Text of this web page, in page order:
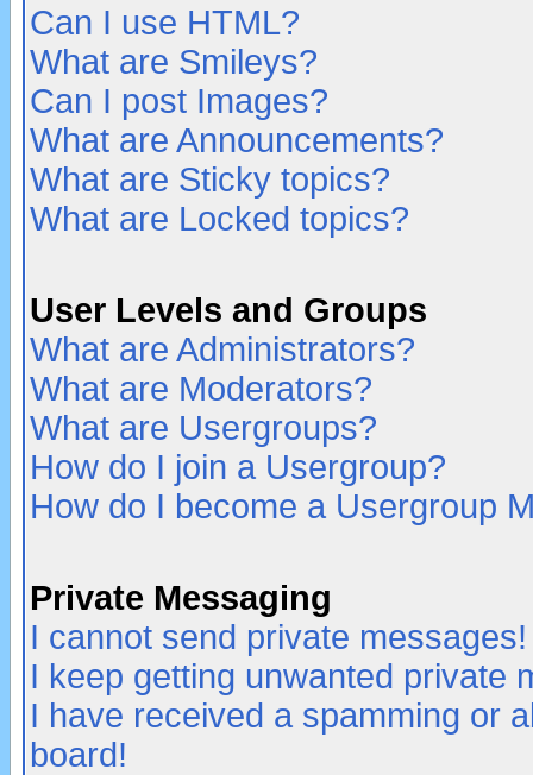
Can I use HTML?
What are Smileys?
Can I post Images?
What are Announcements?
What are Sticky topics?
What are Locked topics?
User Levels and Groups
What are Administrators?
What are Moderators?
What are Usergroups?
How do I join a Usergroup?
How do I become a Usergroup
Private Messaging
I cannot send private messages!
I keep getting unwanted private
I have received a spamming or
board!